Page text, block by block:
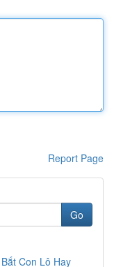
Report Page
Go
Con Lô Hay